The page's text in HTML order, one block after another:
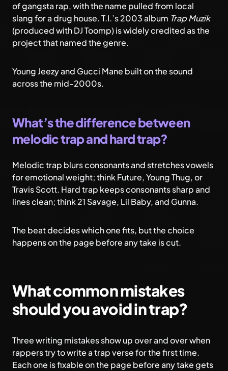
of gangsta rap, with the name pulled from local
slang for a drug house. T.I.’s 2003 album Trap Muzik
(produced with DJ Toomp) is widely credited as the
project that named the genre.
Young Jeezy and Gucci Mane built on the sound
across the mid-2000s.
What’s the difference between
melodic trap and hard trap?
Melodic trap blurs consonants and stretches vowels
for emotional weight; think Future, Young Thug, or
Travis Scott. Hard trap keeps consonants sharp and
lines clean; think 21 Savage, Lil Baby, and Gunna.
The beat decides which one fits, but the choice
happens on the page before any take is cut.
What common mistakes
should you avoid in trap?
Three writing mistakes show up over and over when
rappers try to write a trap verse for the first time.
Each one is fixable on the page before any take gets